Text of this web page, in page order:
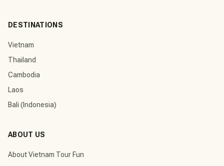
DESTINATIONS
Vietnam
Thailand
Cambodia
Laos
Bali (Indonesia)
ABOUT US
About Vietnam Tour Fun